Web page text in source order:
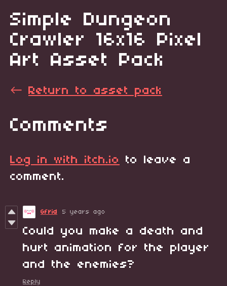
Simple Dungeon
Crawler 16x16 Pixel
Art Asset Pack
← Return to asset pack
Comments
Log in with itch.io
to leave a
comment.
Gfrid 5 years ago
Could you make a death and
hurt animation for the player
and the enemies?
Reply